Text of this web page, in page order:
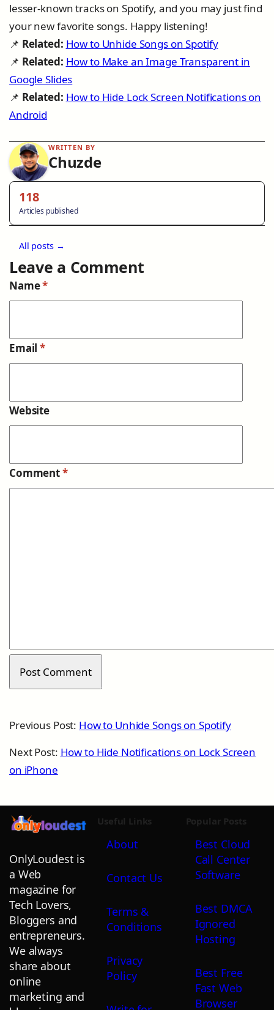
lesser-known tracks on Spotify, and you may just find
your new favorite songs. Happy listening!
📌 Related: How to Unhide Songs on Spotify
📌 Related: How to Make an Image Transparent in
Google Slides
📌 Related: How to Hide Lock Screen Notifications on
Android
WRITTEN BY
Chuzde
118
Articles published
All posts →
Leave a Comment
Name*
Email*
Website
Comment*
Previous Post: How to Unhide Songs on Spotify
Next Post: How to Hide Notifications on Lock Screen
on iPhone
OnlyLoudest is
a Web
magazine for
Tech Lovers,
Bloggers and
entrepreneurs.
We always
share about
online
marketing and
Useful Links
About
Contact Us
Terms &
Conditions
Privacy
Policy
Popular Posts
Best Cloud
Call Center
Software
Best DMCA
Ignored
Hosting
Best Free
Fast Web
Browser